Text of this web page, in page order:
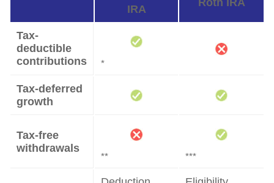
IRA
Roth IRA
Tax-
deductible
contributions
*
Tax-deferred
growth
Tax-free
withdrawals
** ***